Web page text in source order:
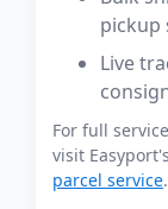
pickup
Live
For full
visit
parcel service.